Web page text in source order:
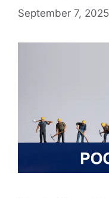
September 7, 2025